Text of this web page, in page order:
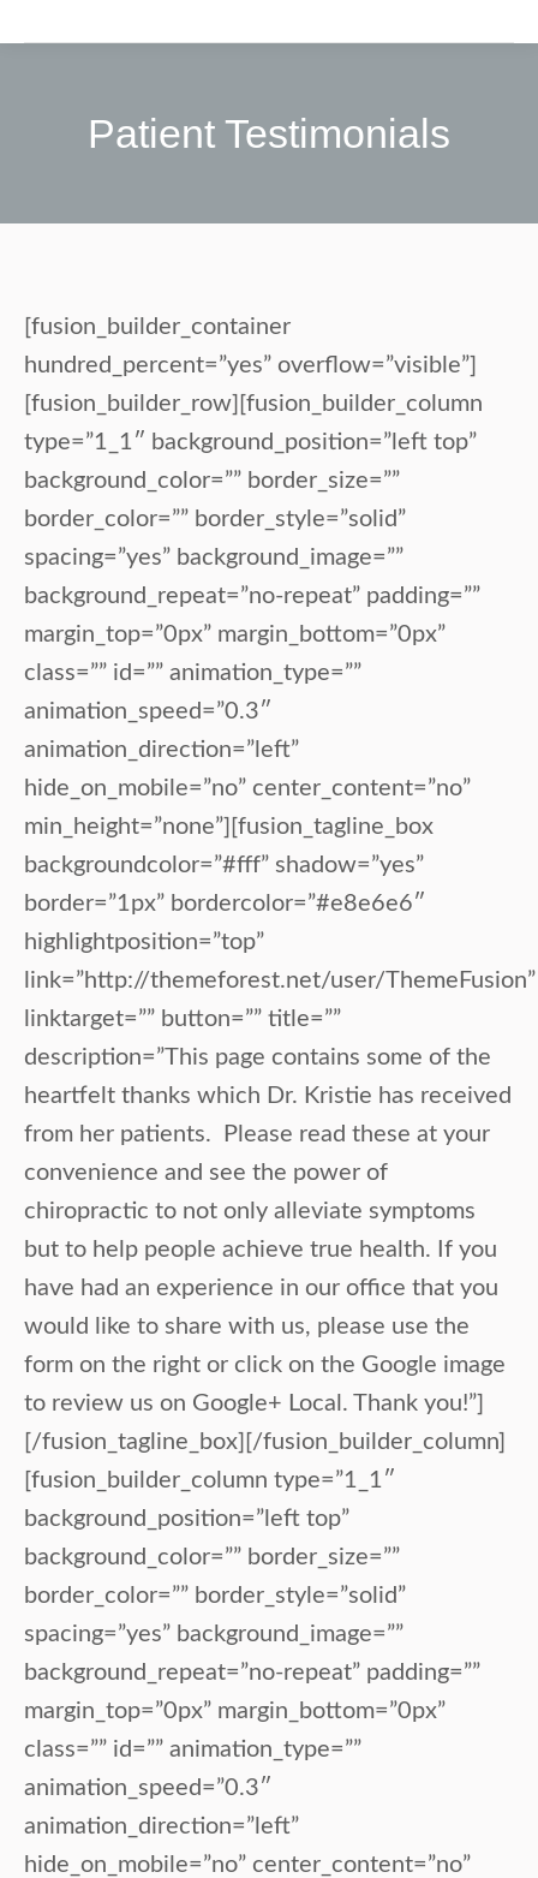
Patient Testimonials
[fusion_builder_container
hundred_percent=”yes” overflow=”visible”]
[fusion_builder_row][fusion_builder_column
type=”1_1″ background_position=”left top”
background_color=”” border_size=””
border_color=”” border_style=”solid”
spacing=”yes” background_image=””
background_repeat=”no-repeat” padding=””
margin_top=”0px” margin_bottom=”0px”
class=”” id=”” animation_type=””
animation_speed=”0.3″
animation_direction=”left”
hide_on_mobile=”no” center_content=”no”
min_height=”none”][fusion_tagline_box
backgroundcolor=”#fff” shadow=”yes”
border=”1px” bordercolor=”#e8e6e6″
highlightposition=”top”
link=”http://themeforest.net/user/ThemeFusion”
linktarget=”” button=”” title=””
description=”This page contains some of the
heartfelt thanks which Dr. Kristie has received
from her patients. Please read these at your
convenience and see the power of
chiropractic to not only alleviate symptoms
but to help people achieve true health. If you
have had an experience in our office that you
would like to share with us, please use the
form on the right or click on the Google image
to review us on Google+ Local. Thank you!”]
[/fusion_tagline_box][/fusion_builder_column]
[fusion_builder_column type=”1_1″
background_position=”left top”
background_color=”” border_size=””
border_color=”” border_style=”solid”
spacing=”yes” background_image=””
background_repeat=”no-repeat” padding=””
margin_top=”0px” margin_bottom=”0px”
class=”” id=”” animation_type=””
animation_speed=”0.3″
animation_direction=”left”
hide_on_mobile=”no” center_content=”no”